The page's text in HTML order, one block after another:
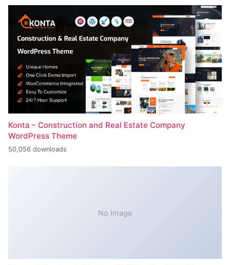
Konta – Construction and Real Estate Company
WordPress Theme
50,056 downloads
No Image